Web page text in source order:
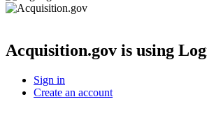
Acquisition.gov is using
Sign in
Create an account